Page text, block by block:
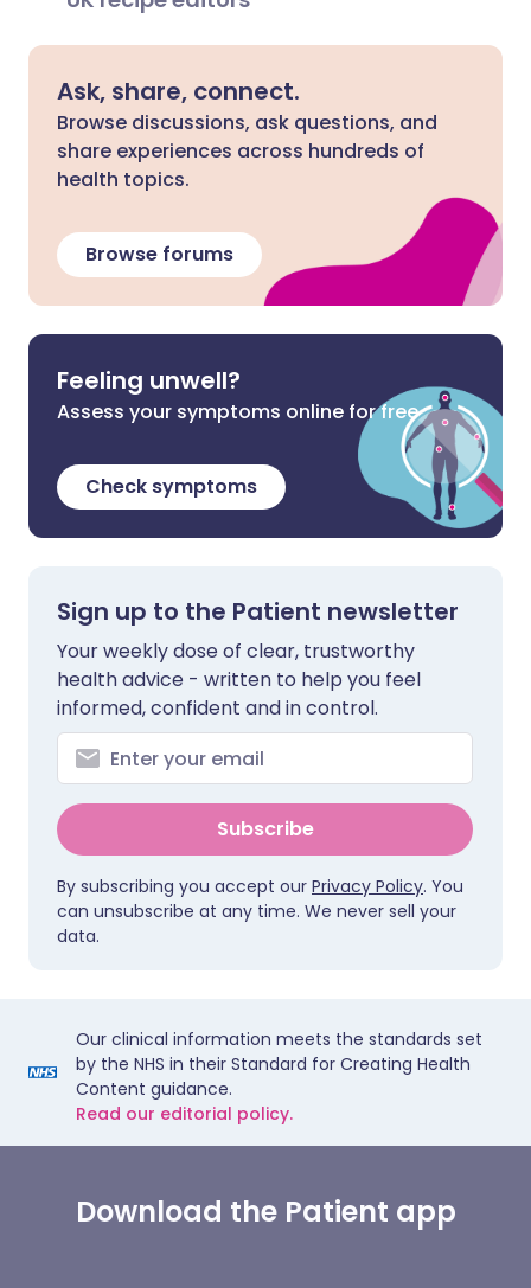
Ask, share, connect.
Browse discussions, ask questions, and
share experiences across hundreds of
health topics.
Browse forums
Feeling unwell?
Assess your symptoms online for free
Check symptoms
Sign up to the Patient newsletter
Your weekly dose of clear, trustworthy
health advice - written to help you feel
informed, confident and in control.
Subscribe
By subscribing you accept our Privacy Policy. You
can unsubscribe at any time. We never sell your
data.
Our clinical information meets the standards set
by the NHS in their Standard for Creating Health
Content guidance.
Read our editorial policy.
Download the Patient app